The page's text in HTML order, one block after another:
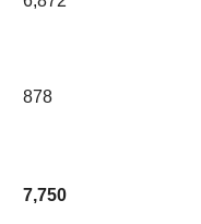
878
7,750